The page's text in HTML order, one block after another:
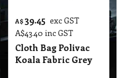
A$ 39.45 exc GST
A$43.40 inc GST
Cloth Bag Polivac
Koala Fabric Grey